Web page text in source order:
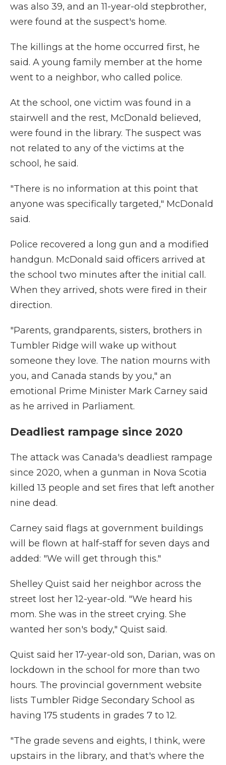
was also 39, and an 11-year-old stepbrother,
were found at the suspect's home.
The killings at the home occurred first, he
said. A young family member at the home
went to a neighbor, who called police.
At the school, one victim was found in a
stairwell and the rest, McDonald believed,
were found in the library. The suspect was
not related to any of the victims at the
school, he said.
"There is no information at this point that
anyone was specifically targeted," McDonald
said.
Police recovered a long gun and a modified
handgun. McDonald said officers arrived at
the school two minutes after the initial call.
When they arrived, shots were fired in their
direction.
"Parents, grandparents, sisters, brothers in
Tumbler Ridge will wake up without
someone they love. The nation mourns with
you, and Canada stands by you," an
emotional Prime Minister Mark Carney said
as he arrived in Parliament.
Deadliest rampage since 2020
The attack was Canada's deadliest rampage
since 2020, when a gunman in Nova Scotia
killed 13 people and set fires that left another
nine dead.
Carney said flags at government buildings
will be flown at half-staff for seven days and
added: "We will get through this."
Shelley Quist said her neighbor across the
street lost her 12-year-old. "We heard his
mom. She was in the street crying. She
wanted her son's body," Quist said.
Quist said her 17-year-old son, Darian, was on
lockdown in the school for more than two
hours. The provincial government website
lists Tumbler Ridge Secondary School as
having 175 students in grades 7 to 12.
"The grade sevens and eights, I think, were
upstairs in the library, and that's where the